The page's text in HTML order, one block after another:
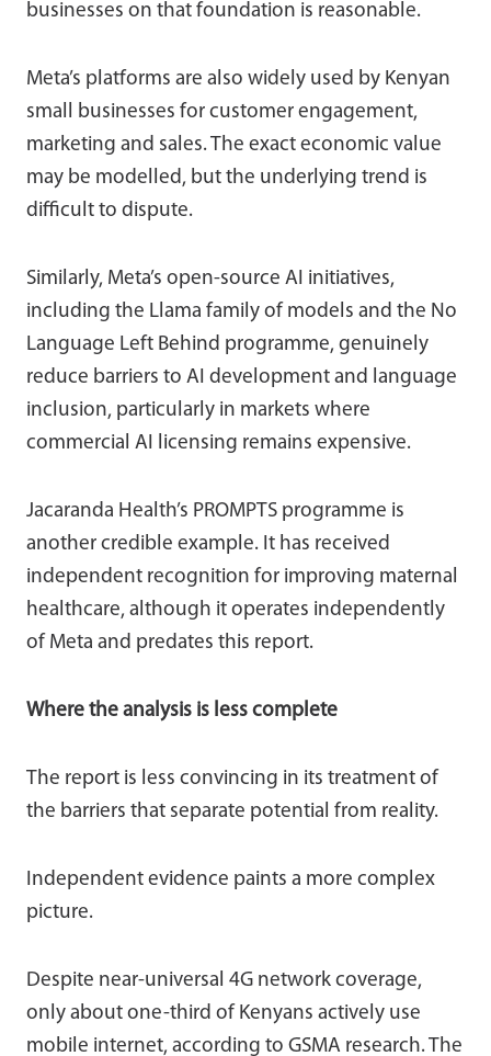
businesses on that foundation is reasonable.
Meta’s platforms are also widely used by Kenyan
small businesses for customer engagement,
marketing and sales. The exact economic value
may be modelled, but the underlying trend is
difficult to dispute.
Similarly, Meta’s open-source AI initiatives,
including the Llama family of models and the No
Language Left Behind programme, genuinely
reduce barriers to AI development and language
inclusion, particularly in markets where
commercial AI licensing remains expensive.
Jacaranda Health’s PROMPTS programme is
another credible example. It has received
independent recognition for improving maternal
healthcare, although it operates independently
of Meta and predates this report.
Where the analysis is less complete
The report is less convincing in its treatment of
the barriers that separate potential from reality.
Independent evidence paints a more complex
picture.
Despite near-universal 4G network coverage,
only about one-third of Kenyans actively use
mobile internet, according to GSMA research. The